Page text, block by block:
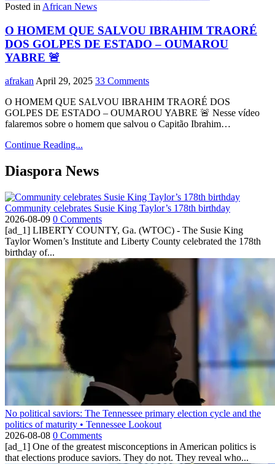
Posted in African News
O HOMEM QUE SALVOU IBRAHIM TRAORÉ
DOS GOLPES DE ESTADO – OUMAROU
YABRE 🚨
afrakan April 29, 2025 33 Comments
O HOMEM QUE SALVOU IBRAHIM TRAORÉ DOS
GOLPES DE ESTADO – OUMAROU YABRE 🚨 Nesse vídeo
falaremos sobre o homem que salvou o Capitão Ibrahim…
Continue Reading...
Diaspora News
Community celebrates Susie King Taylor’s 178th birthday
2026-08-09 0 Comments
[ad_1] LIBERTY COUNTY, Ga. (WTOC) - The Susie King
Taylor Women’s Institute and Liberty County celebrated the 178th
birthday of...
No political saviors: The Tennessee primary election cycle and the
politics of maturity • Tennessee Lookout
2026-08-08 0 Comments
[ad_1] One of the greatest misconceptions in American politics is
that elections produce saviors. They do not. They reveal who...